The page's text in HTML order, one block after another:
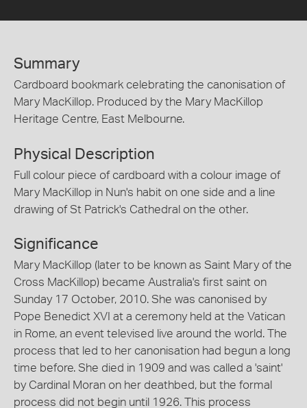
Summary
Cardboard bookmark celebrating the canonisation of
Mary MacKillop. Produced by the Mary MacKillop
Heritage Centre, East Melbourne.
Physical Description
Full colour piece of cardboard with a colour image of
Mary MacKillop in Nun's habit on one side and a line
drawing of St Patrick's Cathedral on the other.
Significance
Mary MacKillop (later to be known as Saint Mary of the
Cross MacKillop) became Australia's first saint on
Sunday 17 October, 2010. She was canonised by
Pope Benedict XVI at a ceremony held at the Vatican
in Rome, an event televised live around the world. The
process that led to her canonisation had begun a long
time before. She died in 1909 and was called a 'saint'
by Cardinal Moran on her deathbed, but the formal
process did not begin until 1926. This process